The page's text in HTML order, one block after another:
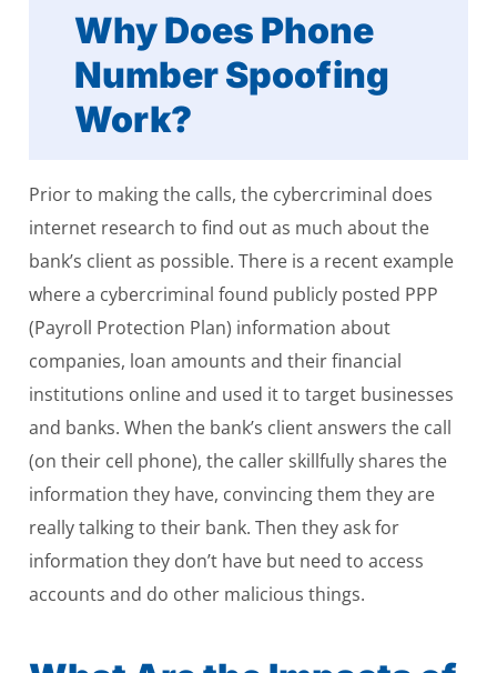
Why Does Phone
Number Spoofing
Work?
Prior to making the calls, the cybercriminal does
internet research to find out as much about the
bank’s client as possible. There is a recent example
where a cybercriminal found publicly posted PPP
(Payroll Protection Plan) information about
companies, loan amounts and their financial
institutions online and used it to target businesses
and banks. When the bank’s client answers the call
(on their cell phone), the caller skillfully shares the
information they have, convincing them they are
really talking to their bank. Then they ask for
information they don’t have but need to access
accounts and do other malicious things.